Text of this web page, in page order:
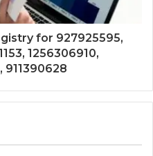
for 927925595,
1256306910,
911390628